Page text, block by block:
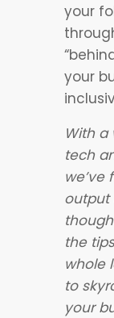
your
your
With
tech
output
the
whole
to
your